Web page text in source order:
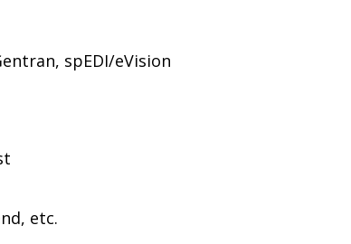
spEDI/eVision
etc.